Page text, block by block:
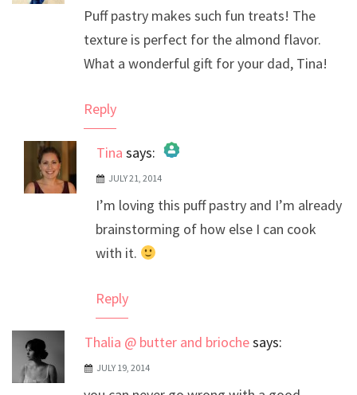
Puff pastry makes such fun treats! The
texture is perfect for the almond flavor.
What a wonderful gift for your dad, Tina!
Reply
Tina says:
The Real Person Badge!
Anti-Spam by CleanTalk
JULY 21, 2014
I’m loving this puff pastry and I’m already
brainstorming of how else I can cook
with it.
Reply
Thalia @ butter and briochesays:
JULY 19, 2014